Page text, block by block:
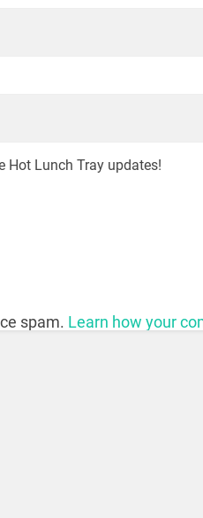
Hot Lunch Tray updates!
spam. Learn how your